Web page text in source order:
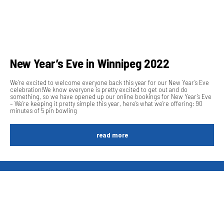
New Year’s Eve in Winnipeg 2022
We’re excited to welcome everyone back this year for our New Year’s Eve
celebration!We know everyone is pretty excited to get out and do
something, so we have opened up our online bookings for New Year’s Eve
– We’re keeping it pretty simple this year, here’s what we’re offering: 90
minutes of 5 pin bowling
read more